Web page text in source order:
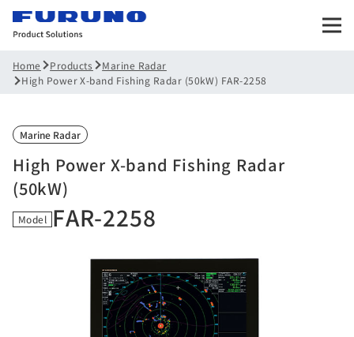
Home Products
Marine Radar
High Power X-band Fishing Radar (50kW) FAR-2258
Marine Radar
High Power X-band Fishing Radar
(50kW)
Model FAR-2258